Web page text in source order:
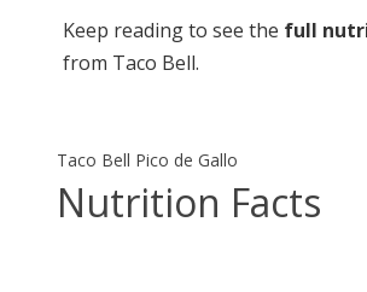
Keep reading to see the full
from Taco Bell.
Taco Bell Pico de Gallo
Nutrition Facts